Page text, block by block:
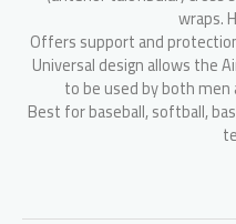
wraps.
Offers support and
Universal design allows the
to be used by both men
Best for baseball, softball,